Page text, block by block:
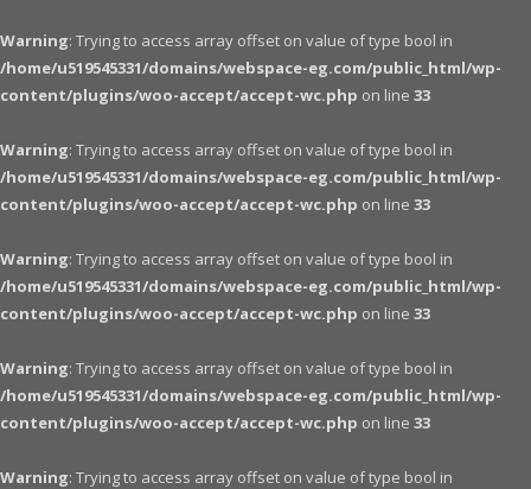
Warning: Trying to access array offset on value of type bool in
/home/u519545331/domains/webspace-eg.com/public_html/wp-
content/plugins/woo-accept/accept-wc.php on line 33
Warning: Trying to access array offset on value of type bool in
/home/u519545331/domains/webspace-eg.com/public_html/wp-
content/plugins/woo-accept/accept-wc.php on line 33
Warning: Trying to access array offset on value of type bool in
/home/u519545331/domains/webspace-eg.com/public_html/wp-
content/plugins/woo-accept/accept-wc.php on line 33
Warning: Trying to access array offset on value of type bool in
/home/u519545331/domains/webspace-eg.com/public_html/wp-
content/plugins/woo-accept/accept-wc.php on line 33
Warning: Trying to access array offset on value of type bool in